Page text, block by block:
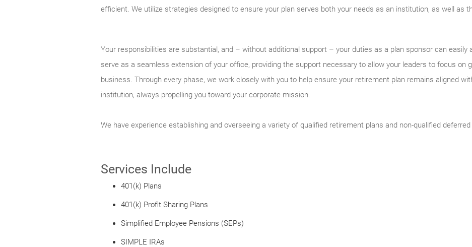
efficient. We utilize strategies designed to ensure your plan serves both your needs as an institution, as well as
Your responsibilities are substantial, and – without additional support – your duties as a plan sponsor can easily
serve as a seamless extension of your office, providing the support necessary to allow your leaders to focus on
business. Through every phase, we work closely with you to help ensure your retirement plan remains aligned
institution, always propelling you toward your corporate mission.
We have experience establishing and overseeing a variety of qualified retirement plans and non-qualified
Services Include
401(k) Plans
401(k) Profit Sharing Plans
Simplified Employee Pensions (SEPs)
SIMPLE IRAs